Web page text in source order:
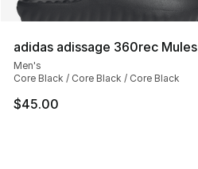
adidas adissage 360rec Mules
Men's
Core Black / Core Black / Core Black
$45.00